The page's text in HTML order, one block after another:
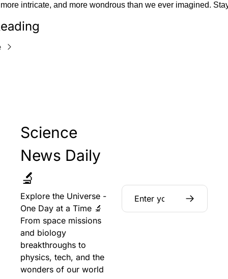
intricate, and more wondrous than we ever imagined.
Science
News Daily
🔬
Explore the Universe -
One Day at a Time 🔬
From space missions
and biology
breakthroughs to
physics, tech, and the
wonders of our world